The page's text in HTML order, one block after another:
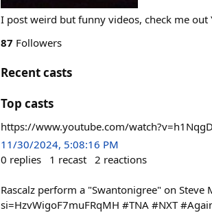
I post weird but funny videos, check me
87 Followers
Recent casts
Top casts
https://www.youtube.com/
11/30/2024, 5:08:16 PM
0 replies 1 recast 2 reactions
Rascalz perform a "Swantonigree" on
si=HzvWigoF7muFRqMH #TNA #NXT